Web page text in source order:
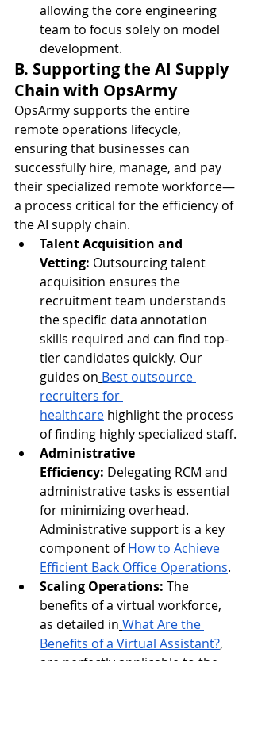
allowing the core engineering
team to focus solely on model
development.
B. Supporting the AI Supply
Chain with OpsArmy
OpsArmy supports the entire
remote operations lifecycle,
ensuring that businesses can
successfully hire, manage, and pay
their specialized remote workforce—
a process critical for the efficiency of
the AI supply chain.
Talent Acquisition and
Vetting: Outsourcing talent
acquisition ensures the
recruitment team understands
the specific data annotation
skills required and can find top-
tier candidates quickly. Our
guides on Best outsource
recruiters for
healthcare highlight the process
of finding highly specialized staff.
Administrative
Efficiency: Delegating RCM and
administrative tasks is essential
for minimizing overhead.
Administrative support is a key
component of How to Achieve
Efficient Back Office Operations.
Scaling Operations: The
benefits of a virtual workforce,
as detailed in What Are the
Benefits of a Virtual Assistant?,
are perfectly applicable to the